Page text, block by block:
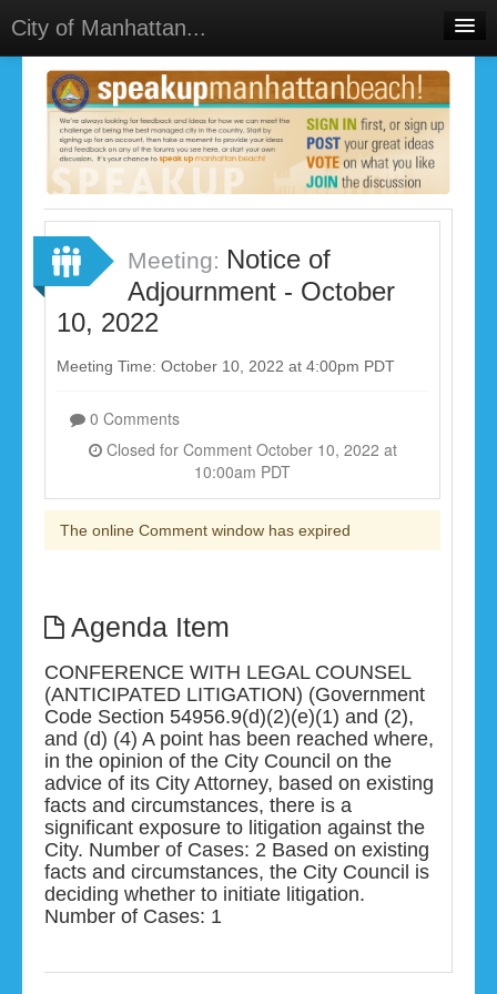
City of Manhattan...
Home
Meetings
Select Language▼
Sign In
Sign Up
Meeting: Notice of
Adjournment - October
10, 2022
Meeting Time: October 10, 2022 at 4:00pm PDT
0 Comments
Closed for Comment October 10, 2022 at
10:00am PDT
The online Comment window has expired
Agenda Item
CONFERENCE WITH LEGAL COUNSEL
(ANTICIPATED LITIGATION) (Government
Code Section 54956.9(d)(2)(e)(1) and (2),
and (d) (4) A point has been reached where,
in the opinion of the City Council on the
advice of its City Attorney, based on existing
facts and circumstances, there is a
significant exposure to litigation against the
City. Number of Cases: 2 Based on existing
facts and circumstances, the City Council is
deciding whether to initiate litigation.
Number of Cases: 1